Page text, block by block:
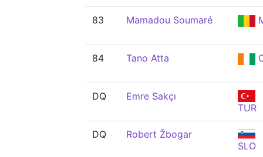
83 Mamadou Soumaré
84 Tano Atta
DQ
Emre Sakçı
TUR
DQ
Robert Žbogar
SLO